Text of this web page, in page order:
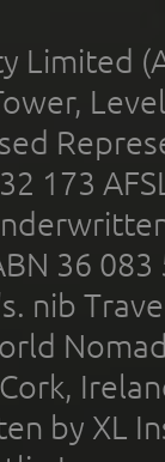
Limited
173
36
nib
by XL